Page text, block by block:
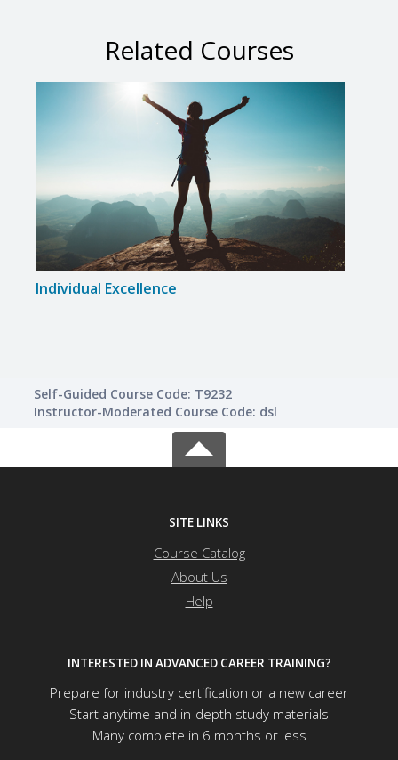
Related Courses
Individual Excellence
Self-Guided Course Code: T9232
Instructor-Moderated Course Code: dsl
SITE LINKS
Course Catalog
About Us
Help
INTERESTED IN ADVANCED CAREER TRAINING?
Prepare for industry certification or a new career
Start anytime and in-depth study materials
Many complete in 6 months or less